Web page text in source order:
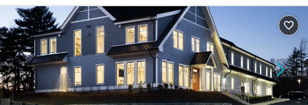
Available Services
Transitional services
Recovery support services
Treats alcohol use disorder
Treats opioid use disorder
Detox For
Opioids
Alcohol
Benzodiazepines
Cocaine
Methamphetamines